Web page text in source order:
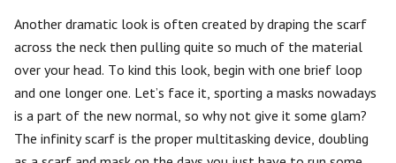
Another dramatic look is often created by draping the scarf
across the neck then pulling quite so much of the material
over your head. To kind this look, begin with one brief loop
and one longer one. Let’s face it, sporting a masks nowadays
is a part of the new normal, so why not give it some glam?
The infinity scarf is the proper multitasking device, doubling